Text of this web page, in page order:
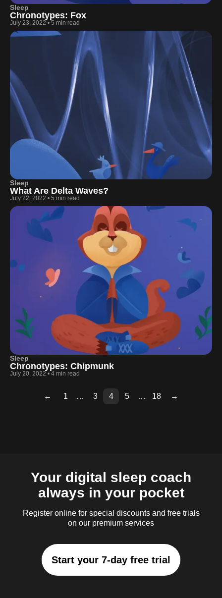
Sleep
Chronotypes: Fox
July 23, 2022 • 5 min read
Sleep
What Are Delta Waves?
July 22, 2022 • 5 min read
Sleep
Chronotypes: Chipmunk
July 20, 2022 • 4 min read
← 1 … 3 4 5 … 18
Page
Page
Page
Page
Page
Page 10
Page 11
Page 12
Page 13
Page 14
Page 15
Page 16
Page 17
→
Your digital sleep coach
always in your pocket
Register online for special discounts and free trials
on our premium services
Start your 7-day free trial